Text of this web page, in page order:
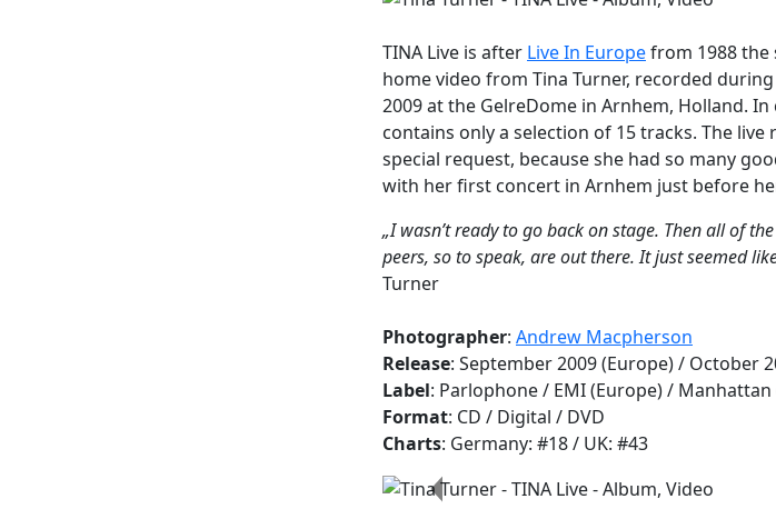
TINA Live is after Live In Europefrom 1988 the
home video from Tina Turner, recorded
2009 at the GelreDome in Arnhem, Holland.
contains only a selection of 15 tracks. The live
special request, because she had so many
with her first concert in Arnhem just before
„I wasn’t ready to go back on stage. Then all of
peers, so to speak, are out there. It just seemed
Turner
Photographer: Andrew Macpherson
Release: September 2009 (Europe) / October
Label: Parlophone / EMI (Europe) / Manhattan
Format: CD / Digital / DVD
Charts: Germany: #18 / UK: #43
Previous